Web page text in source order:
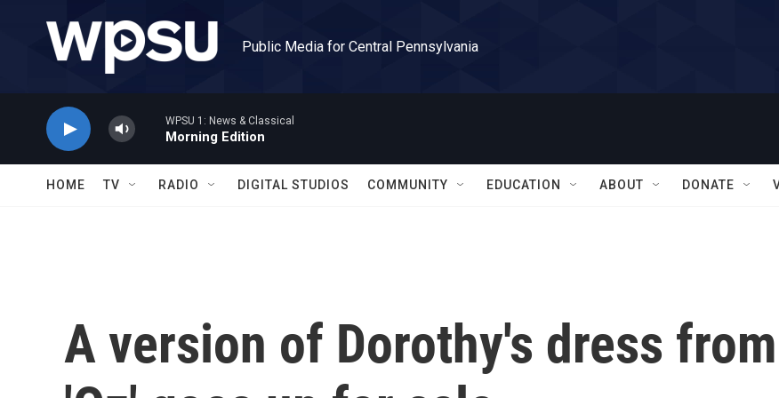
Public Media for Central Pennsylvania
WPSU 1: News & Classical
Morning Edition
HOME TV RADIO DIGITAL STUDIOS COMMUNITY EDUCATION ABOUT DONATE
A version of Dorothy's dress from